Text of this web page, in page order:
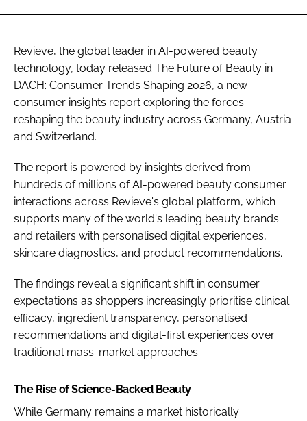
Revieve, the global leader in AI-powered beauty
technology, today released The Future of Beauty in
DACH: Consumer Trends Shaping 2026, a new
consumer insights report exploring the forces
reshaping the beauty industry across Germany, Austria
and Switzerland.
The report is powered by insights derived from
hundreds of millions of AI-powered beauty consumer
interactions across Revieve's global platform, which
supports many of the world's leading beauty brands
and retailers with personalised digital experiences,
skincare diagnostics, and product recommendations.
The findings reveal a significant shift in consumer
expectations as shoppers increasingly prioritise clinical
efficacy, ingredient transparency, personalised
recommendations and digital-first experiences over
traditional mass-market approaches.
The Rise of Science-Backed Beauty
While Germany remains a market historically